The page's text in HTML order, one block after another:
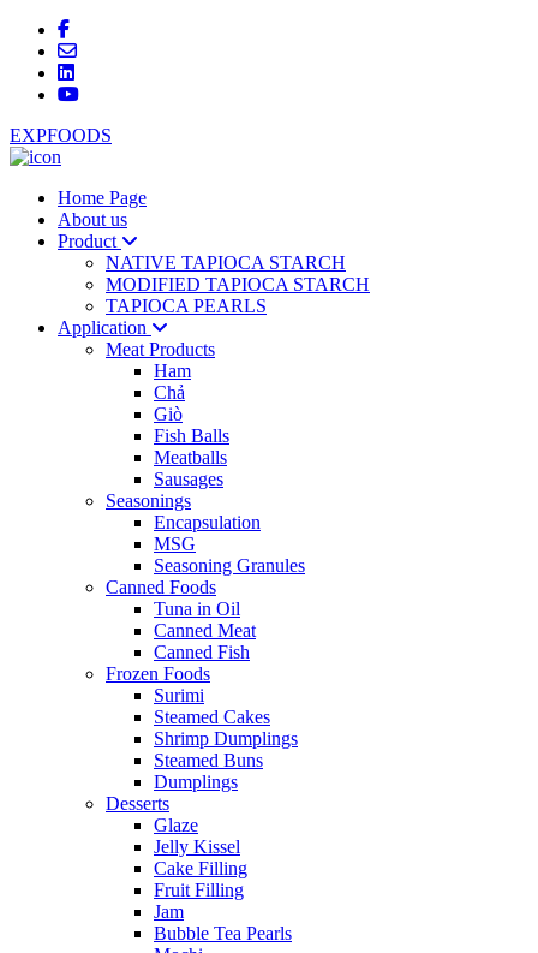
EXPFOODS
Home Page
About us
Product
NATIVE TAPIOCA STARCH
MODIFIED TAPIOCA STARCH
TAPIOCA PEARLS
Application
Meat Products
Ham
Chả
Giò
Fish Balls
Meatballs
Sausages
Seasonings
Encapsulation
MSG
Seasoning Granules
Canned Foods
Tuna in Oil
Canned Meat
Canned Fish
Frozen Foods
Surimi
Steamed Cakes
Shrimp Dumplings
Steamed Buns
Dumplings
Desserts
Glaze
Jelly Kissel
Cake Filling
Fruit Filling
Jam
Bubble Tea Pearls